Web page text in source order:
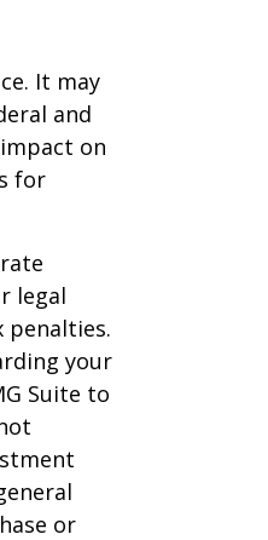
It may
and
on
for
legal
penalties.
your
Suite to
or